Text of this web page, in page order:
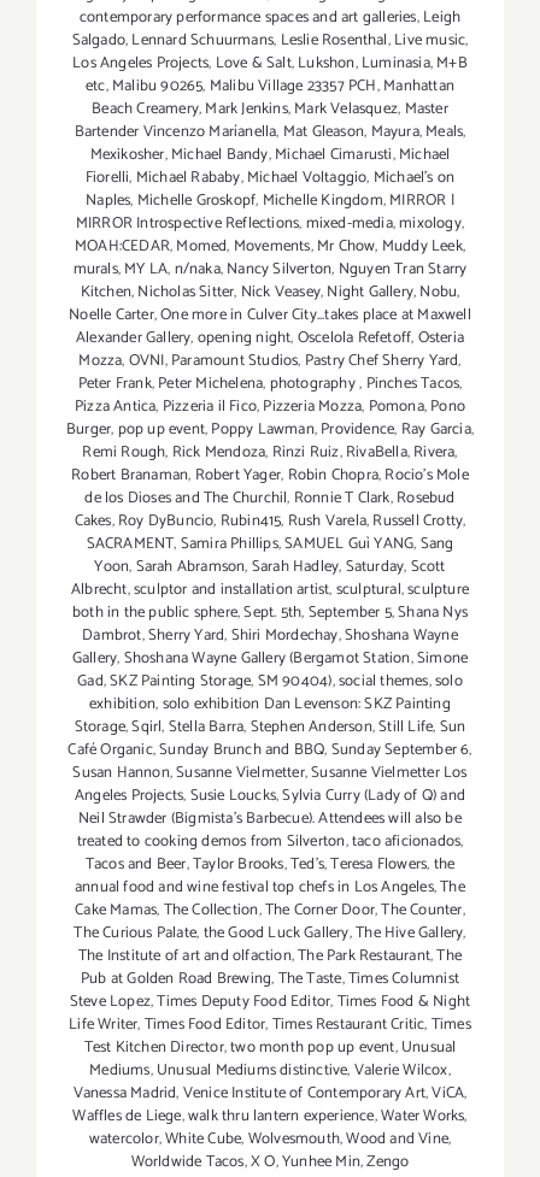
contemporary performance spaces and art galleries,Leigh
Salgado,Lennard Schuurmans, Leslie Rosenthal,Live music,
Los Angeles Projects, Love & Salt,Lukshon,Luminasia,M+B
etc,Malibu 90265, Malibu Village 23357 PCH,Manhattan
Beach Creamery,Mark Jenkins,Mark Velasquez, Master
Bartender Vincenzo Maríanella, Mat Gleason, Mayura,Meals,
Mexikosher,Michael Bandy,Michael Cimarusti,Michael
Fiorelli, Michael Rababy,Michael Voltaggio, Michael's on
Naples, Michelle Groskopf, Michelle Kingdom,MIRROR |
MIRROR Introspective Reflections,mixed-media,mixology,
MOAH:CEDAR,Momed, Movements,Mr Chow, Muddy Leek,
murals,MY LA,n/naka,Nancy Silverton, Nguyen Tran Starry
Kitchen,Nicholas Sitter, Nick Veasey,Night Gallery,Nobu,
Noelle Carter,One more in Culver City...takes place at Maxwell
Alexander Gallery,opening night,Oscelola Refetoff,Osteria
Mozza,OVNI,Paramount Studios, Pastry Chef Sherry Yard,
Peter Frank,Peter Michelena, photography, Pinches Tacos,
Pizza Antica, Pizzeria il Fico,Pizzeria Mozza, Pomona,Pono
Burger, pop up event,Poppy Lawman,Providence, Ray Garcia,
Remi Rough, Rick Mendoza, Rinzi Ruiz,RivaBella,Rivera,
Robert Branaman, Robert Yager, Robin Chopra,Rocio's Mole
de los Dioses and The Churchil, Ronnie T Clark,Rosebud
Cakes,Roy DyBuncio, Rubin415, Rush Varela,Russell Crotty,
SACRAMENT,Samira Phillips,SAMUEL Guì YANG,Sang
Yoon,Sarah Abramson,Sarah Hadley,Saturday,Scott
Albrecht,sculptor and installation artist,sculptural,sculpture
both in the public sphere,Sept. 5th,September 5,Shana Nys
Dambrot,Sherry Yard,Shiri Mordechay,Shoshana Wayne
Gallery,Shoshana Wayne Gallery (Bergamot Station,Simone
Gad,SKZ Painting Storage,SM 90404),social themes,solo
exhibition,solo exhibition Dan Levenson: SKZ Painting
Storage,Sqirl,Stella Barra,Stephen Anderson,Still Life,Sun
Café Organic,Sunday Brunch and BBQ,Sunday September 6,
Susan Hannon,Susanne Vielmetter,Susanne Vielmetter Los
Angeles Projects,Susie Loucks,Sylvia Curry (Lady of Q) and
Neil Strawder (Bigmista's Barbecue). Attendees will also be
treated to cooking demos from Silverton,taco aficionados,
Tacos and Beer,Taylor Brooks,Ted's,Teresa Flowers,the
annual food and wine festival top chefs in Los Angeles,The
Cake Mamas,The Collection,The Corner Door,The Counter,
The Curious Palate,the Good Luck Gallery,The Hive Gallery,
The Institute of art and olfaction,The Park Restaurant,The
Pub at Golden Road Brewing,The Taste,Times Columnist
Steve Lopez,Times Deputy Food Editor,Times Food & Night
Life Writer,Times Food Editor,Times Restaurant Critic,Times
Test Kitchen Director,two month pop up event,Unusual
Mediums,Unusual Mediums distinctive,Valerie Wilcox,
Vanessa Madrid,Venice Institute of Contemporary Art,ViCA,
Waffles de Liege,walk thru lantern experience,Water Works,
watercolor,White Cube,Wolvesmouth,Wood and Vine,
Worldwide Tacos,X O,Yunhee Min,Zengo